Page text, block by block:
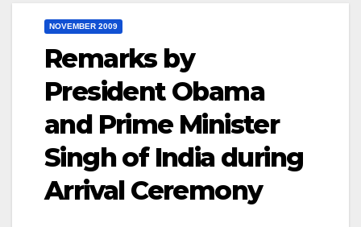
NOVEMBER 2009
Remarks by
President Obama
and Prime Minister
Singh of India during
Arrival Ceremony